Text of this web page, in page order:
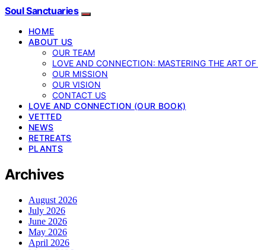
Soul Sanctuaries
HOME
ABOUT US
OUR TEAM
LOVE AND CONNECTION: MASTERING THE ART
OUR MISSION
OUR VISION
CONTACT US
LOVE AND CONNECTION (OUR BOOK)
VETTED
NEWS
RETREATS
PLANTS
Archives
August 2026
July 2026
June 2026
May 2026
April 2026